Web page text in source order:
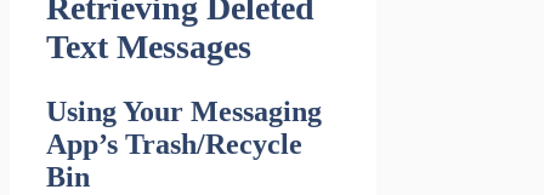
Retrieving Deleted
Text Messages
Using Your Messaging
App’s Trash/Recycle
Bin